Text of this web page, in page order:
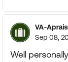
VA-
Sep 08,
Well